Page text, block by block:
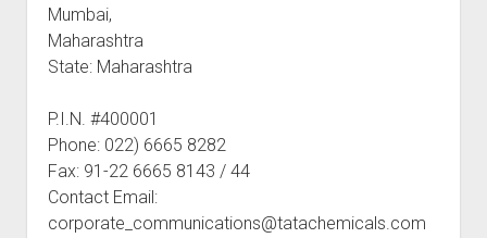
Mumbai,
Maharashtra
State: Maharashtra
P.I.N. #400001
Phone: 022) 6665 8282
Fax: 91-22 6665 8143 / 44
Contact Email:
corporate_communications@tatachemicals.com